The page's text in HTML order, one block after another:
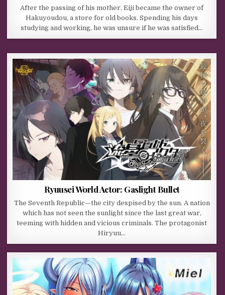
After the passing of his mother, Eiji became the owner of
Hakuyoudou, a store for old books. Spending his days
studying and working, he was unsure if he was satisfied…
Ryuusei World Actor: Gaslight Bullet
The Seventh Republic—the city despised by the sun. A nation
which has not seen the sunlight since the last great war,
teeming with hidden and vicious criminals. The protagonist
Hiryuu…